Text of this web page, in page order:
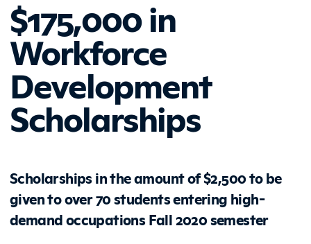
$175,000 in
Workforce
Development
Scholarships
Scholarships in the amount of $2,500 to be
given to over 70 students entering high-
demand occupations Fall 2020 semester